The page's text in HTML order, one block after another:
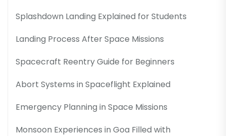
Splashdown Landing Explained for Students
Landing Process After Space Missions
Spacecraft Reentry Guide for Beginners
Abort Systems in Spaceflight Explained
Emergency Planning in Space Missions
Monsoon Experiences in Goa Filled with